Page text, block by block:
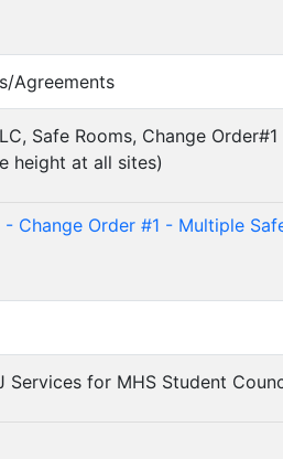
Agreements
Safe Rooms, Change Order#1
height at all sites)
Change Order #1 - Multiple
for MHS Student